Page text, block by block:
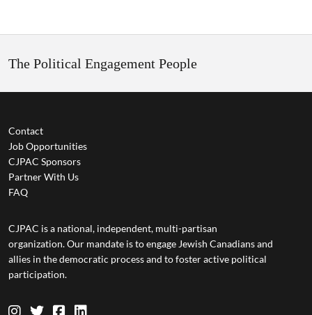
The Political Engagement People
Contact
Job Opportunities
CJPAC Sponsors
Partner With Us
FAQ
CJPAC is a national, independent, multi-partisan
organization. Our mandate is to engage Jewish Canadians and
allies in the democratic process and to foster active political
participation.